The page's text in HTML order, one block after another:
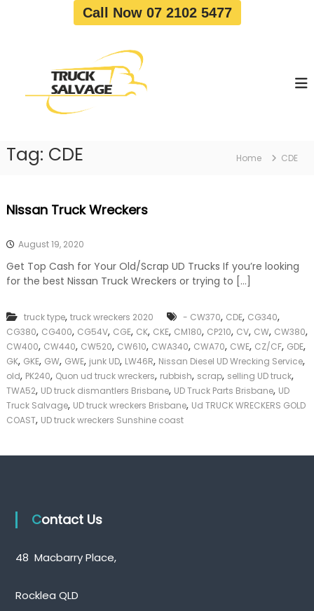
Call Now 07 2102 5477
W
r
k
e
r
|
C
a
h
F
Tag: CDE Home CDE
Nissan Truck Wreckers
August 19, 2020
Get Top Cash for Your Old/Scrap UD Trucks If you’re looking
for the best Nissan Truck Wreckers or trying to […]
truck type, truck wreckers 2020 - CW370, CDE, CG340,
CG380, CG400, CG54V, CGE, CK, CKE, CM180, CP210, CV, CW, CW380,
CW400, CW440, CW520, CW610, CWA340, CWA70, CWE, CZ/CF, GDE,
GK, GKE, GW, GWE, junk UD, LW46R, Nissan Diesel UD Wrecking Service,
old, PK240, Quon ud truck wreckers, rubbish, scrap, selling UD truck,
TWA52, UD truck dismantlers Brisbane, UD Truck Parts Brisbane, UD
Truck Salvage, UD truck wreckers Brisbane, Ud TRUCK WRECKERS GOLD
COAST, UD truck wreckers Sunshine coast
Contact Us
48 Macbarry Place,
Rocklea QLD